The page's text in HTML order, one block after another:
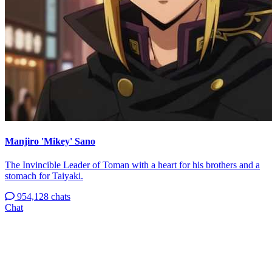
Manjiro 'Mikey' Sano
The Invincible Leader of Toman with a heart for his brothers and a
stomach for Taiyaki.
954,128 chats
Chat